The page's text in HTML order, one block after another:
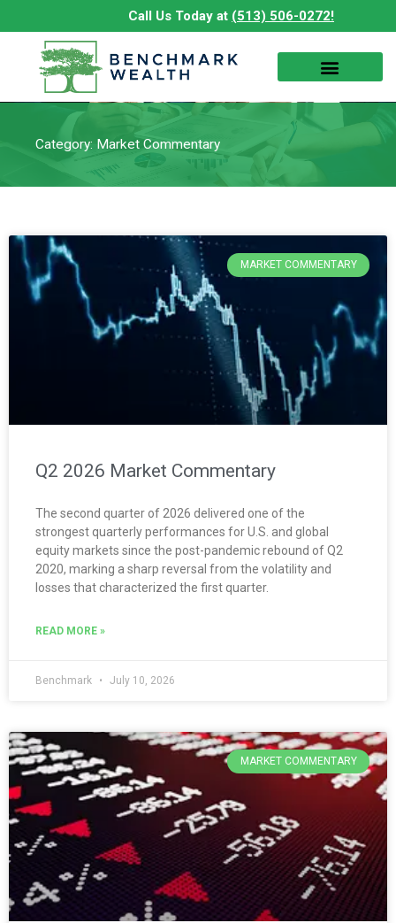
to
content
Call Us Today at (513) 506-0272!
Category: Market Commentary
MARKET COMMENTARY
Q2 2026 Market Commentary
The second quarter of 2026 delivered one of the
strongest quarterly performances for U.S. and global
equity markets since the post-pandemic rebound of Q2
2020, marking a sharp reversal from the volatility and
losses that characterized the first quarter.
READ MORE »
Benchmark July 10, 2026
MARKET COMMENTARY